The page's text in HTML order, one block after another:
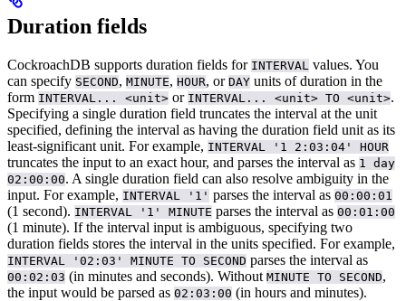
Duration fields
CockroachDB supports duration fields for INTERVAL values. You
can specify SECOND, MINUTE, HOUR, or DAY units of duration in the
form INTERVAL... <unit> or INTERVAL... <unit> TO <unit>.
Specifying a single duration field truncates the interval at the unit
specified, defining the interval as having the duration field unit as its
least-significant unit. For example, INTERVAL '1 2:03:04' HOUR
truncates the input to an exact hour, and parses the interval as 1 day
02:00:00. A single duration field can also resolve ambiguity in the
input. For example, INTERVAL '1' parses the interval as 00:00:01
(1 second). INTERVAL '1' MINUTE parses the interval as 00:01:00
(1 minute). If the interval input is ambiguous, specifying two
duration fields stores the interval in the units specified. For example,
INTERVAL '02:03' MINUTE TO SECOND parses the interval as
00:02:03 (in minutes and seconds). Without MINUTE TO SECOND,
the input would be parsed as 02:03:00 (in hours and minutes).